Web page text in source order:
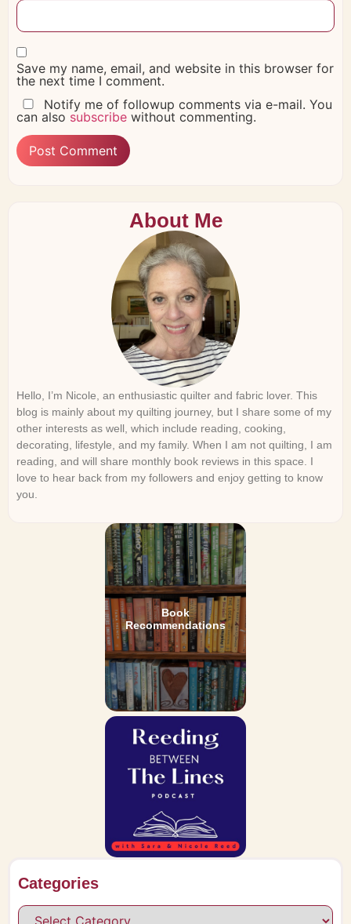
Save my name, email, and website in this browser for
the next time I comment.
Notify me of followup comments via e-mail. You
can also subscribe without commenting.
About Me
Hello, I’m Nicole, an enthusiastic quilter and fabric lover. This
blog is mainly about my quilting journey, but I share some of my
other interests as well, which include reading, cooking,
decorating, lifestyle, and my family. When I am not quilting, I am
reading, and will share monthly book reviews in this space. I
love to hear back from my followers and enjoy getting to know
you.
Book
Recommendations
Categories